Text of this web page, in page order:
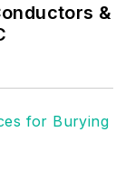
his
Mark
on
years,
&